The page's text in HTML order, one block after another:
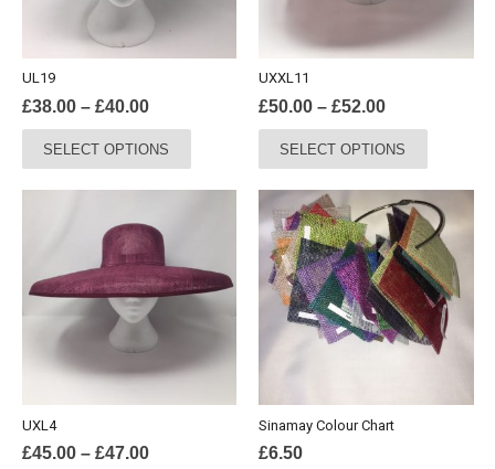
UL19
£38.00 – £40.00Price
range:
£38.00
through
SELECT OPTIONS
options
the
UXXL11
£50.00 – £52.00Price
range:
£50.00
through
£52.00
SELECT OPTIONS
multiple
variants.
The
options
may
be
chosen
the
UXL4
£45.00 – £47.00Price
Sinamay Colour Chart
£6.50